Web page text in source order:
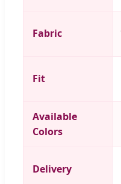
Fabric
Fit
Available
Colors
Delivery